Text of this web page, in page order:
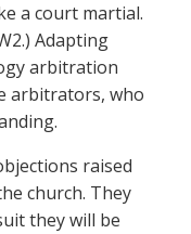
a court martial.
Adapting
arbitration
arbitrators, who
raised
church. They
they will be